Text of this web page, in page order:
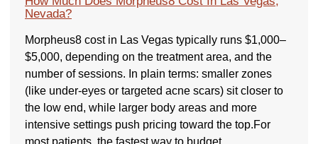
Nevada?
Morpheus8 cost in Las Vegas typically runs $1,000–
$5,000, depending on the treatment area, and the
number of sessions. In plain terms: smaller zones
(like under-eyes or targeted acne scars) sit closer to
the low end, while larger body areas and more
intensive settings push pricing toward the top.For
most patients, the fastest way to budget…